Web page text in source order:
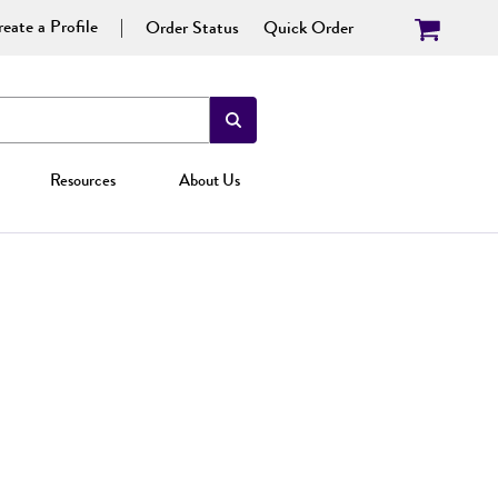
a Profile Order Status Quick Order
Resources About Us